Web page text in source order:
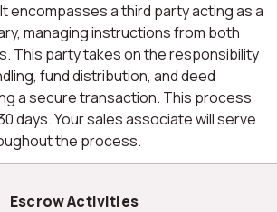
encompasses a third party acting as a
managing instructions from both
This party takes on the responsibility
fund distribution, and deed
a secure transaction. This process
days. Your sales associate will serve
the process.
Escrow Activities